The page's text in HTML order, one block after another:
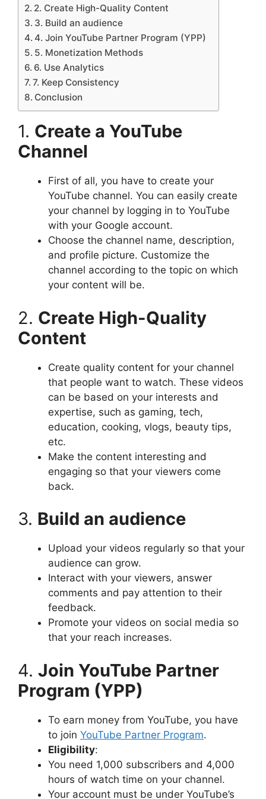
2. Create High-Quality Content
3. Build an audience
4. Join YouTube Partner Program (YPP)
5. Monetization Methods
6. Use Analytics
7. Keep Consistency
Conclusion
1. Create a YouTube
Channel
First of all, you have to create your
YouTube channel. You can easily create
your channel by logging in to YouTube
with your Google account.
Choose the channel name, description,
and profile picture. Customize the
channel according to the topic on which
your content will be.
2. Create High-Quality
Content
Create quality content for your channel
that people want to watch. These videos
can be based on your interests and
expertise, such as gaming, tech,
education, cooking, vlogs, beauty tips,
etc.
Make the content interesting and
engaging so that your viewers come
back.
3. Build an audience
Upload your videos regularly so that your
audience can grow.
Interact with your viewers, answer
comments and pay attention to their
feedback.
Promote your videos on social media so
that your reach increases.
4. Join YouTube Partner
Program (YPP)
To earn money from YouTube, you have
to join YouTube Partner Program.
Eligibility:
You need 1,000 subscribers and 4,000
hours of watch time on your channel.
Your account must be under YouTube’s